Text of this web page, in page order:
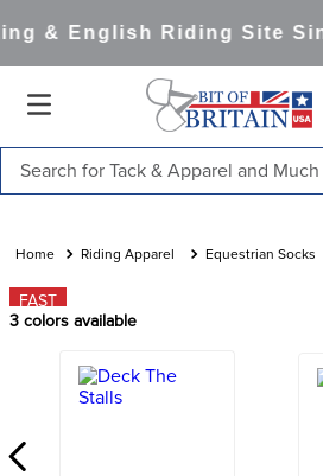
& English Riding Site
Riding Apparel Equestrian Socks
FAST
3 colors available
1.
saddle pad
2.
full seat breeches women
6